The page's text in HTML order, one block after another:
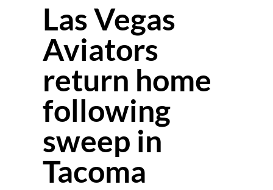
Las Vegas
Aviators
return home
following
sweep in
Tacoma